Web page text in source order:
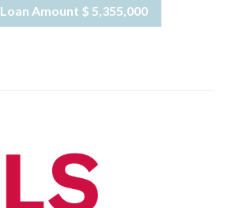
Loan Amount $ 5,355,000